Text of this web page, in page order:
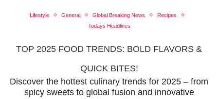
Lifestyle General Global Breaking News
Recipes
Todays Headlines
TOP 2025 FOOD TRENDS: BOLD FLAVORS &
QUICK BITES!
Discover the hottest culinary trends for 2025 – from
spicy sweets to global fusion and innovative